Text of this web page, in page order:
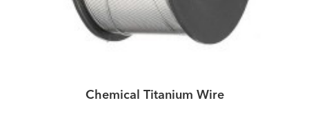
Chemical Titanium Wire